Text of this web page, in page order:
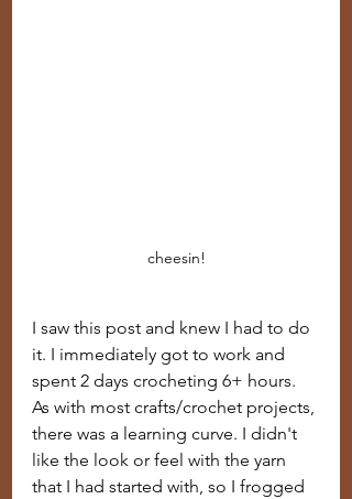
cheesin!
I saw this post and knew I had to do
it. I immediately got to work and
spent 2 days crocheting 6+ hours.
As with most crafts/crochet projects,
there was a learning curve. I didn't
like the look or feel with the yarn
that I had started with, so I frogged